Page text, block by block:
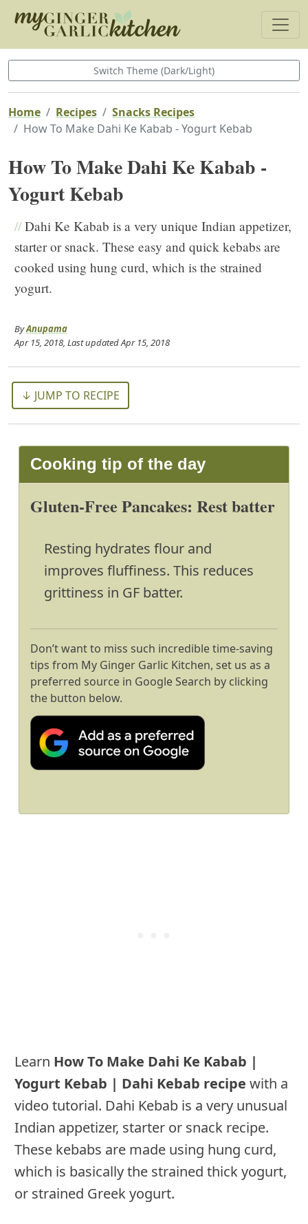
Switch Theme (Dark/Light)
Home Recipes
Snacks Recipes
How To Make Dahi Ke Kabab - Yogurt Kebab
How To Make Dahi Ke Kabab -
Yogurt Kebab
//Dahi Ke Kabab is a very unique Indian appetizer,
starter or snack. These easy and quick kebabs are
cooked using hung curd, which is the strained
yogurt.
ByAnupama
Apr 15, 2018, Last updatedApr 15, 2018
↓ JUMP TO RECIPE
Cooking tip of the day
Gluten-Free Pancakes: Rest batter
Resting hydrates flour and
improves fluffiness. This reduces
grittiness in GF batter.
Don’t want to miss such incredible time-saving
tips from My Ginger Garlic Kitchen, set us as a
preferred source in Google Search by clicking
the button below.
Learn How To Make Dahi Ke Kabab |
Yogurt Kebab | Dahi Kebab recipe with a
video tutorial. Dahi Kebab is a very unusual
Indian appetizer, starter or snack recipe.
These kebabs are made using hung curd,
which is basically the strained thick yogurt,
or strained Greek yogurt.